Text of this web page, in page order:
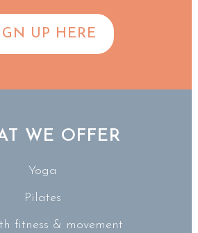
UP HERE
WE OFFER
Yoga
Pilates
fitness & movement